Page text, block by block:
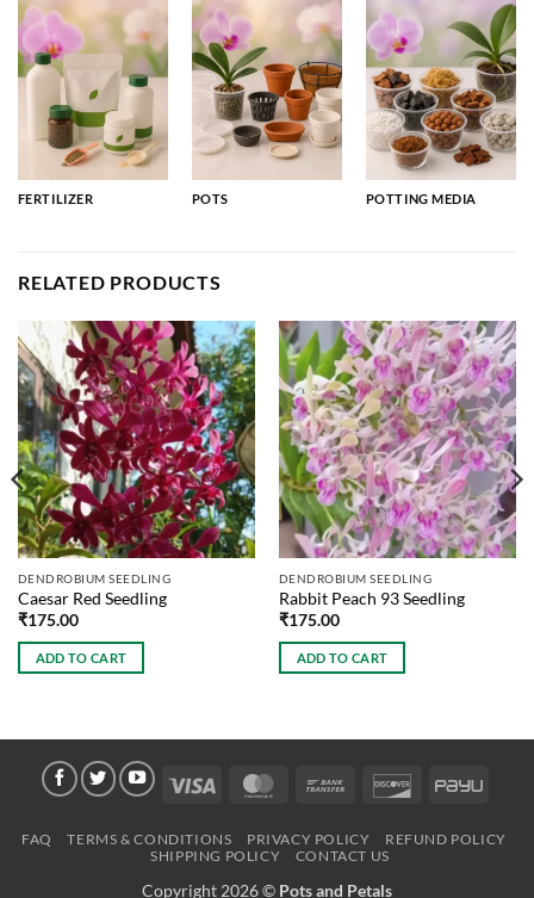
FERTILIZER POTS POTTING MEDIA
RELATED PRODUCTS
DENDROBIUM SEEDLING
Caesar Red Seedling
₹175.00
ADD TO CART
DENDROBIUM SEEDLING
Rabbit Peach 93 Seedling
₹175.00
ADD TO CART
Visa MasterCardBank
DiscoverPayU
FAQ TERMS & CONDITIONS PRIVACY POLICY
REFUND POLICY
SHIPPING POLICY
CONTACT US
Copyright 2026 © Pots and Petals